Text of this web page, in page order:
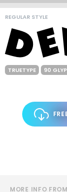
REGULAR STYLE
TRUETYPE 90
MORE INFO